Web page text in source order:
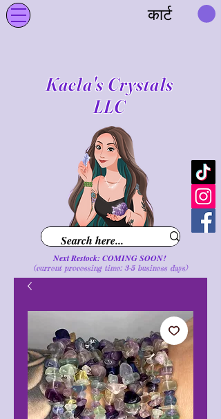
कार्ट
Kaela's Crystals
LLC
Next Restock: COMING SOON!
(current processing time: 3-5 business days)